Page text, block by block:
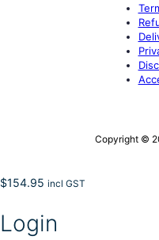
Copyright ©
$154.95 incl GST
Login